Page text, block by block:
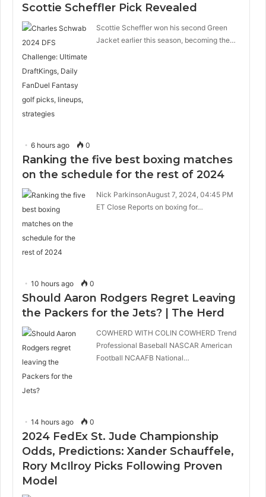
Scottie Scheffler Pick Revealed
Scottie Scheffler won his second Green
Jacket earlier this season, becoming the…
6 hours ago 0
Ranking the five best boxing matches
on the schedule for the rest of 2024
Nick ParkinsonAugust 7, 2024, 04:45 PM
ET Close Reports on boxing for…
10 hours ago 0
Should Aaron Rodgers Regret Leaving
the Packers for the Jets? | The Herd
COWHERD WITH COLIN COWHERD Trend
Professional Baseball NASCAR American
Football NCAAFB National…
14 hours ago 0
2024 FedEx St. Jude Championship
Odds, Predictions: Xander Schauffele,
Rory McIlroy Picks Following Proven
Model